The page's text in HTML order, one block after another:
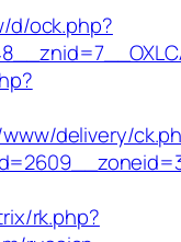
d/ock.php?
delivery/
rk.php?